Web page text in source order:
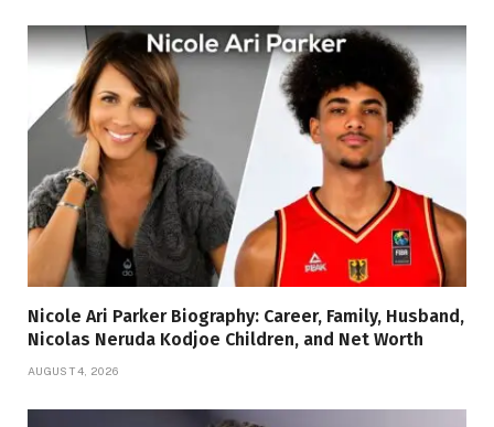
Nicole Ari Parker Biography: Career, Family, Husband,
Nicolas Neruda Kodjoe Children, and Net Worth
AUGUST 4, 2026